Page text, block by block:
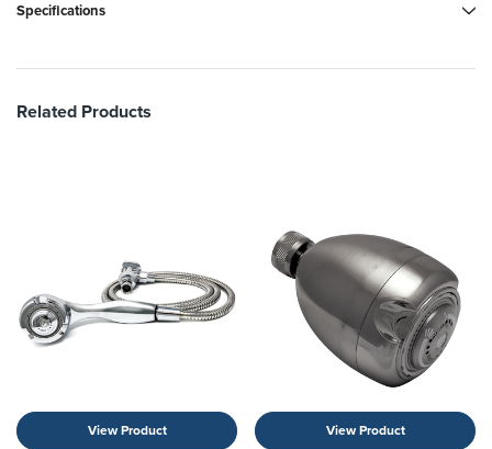
Specifications
Related Products
View Product View Product